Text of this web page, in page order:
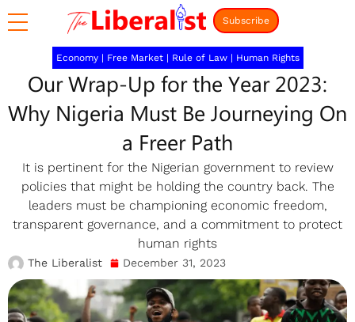
Subscribe
Economy| Free Market| Rule of Law| Human Rights
Our Wrap-Up for the Year 2023:
Why Nigeria Must Be Journeying On
a Freer Path
It is pertinent for the Nigerian government to review
policies that might be holding the country back. The
leaders must be championing economic freedom,
transparent governance, and a commitment to protect
human rights
The Liberalist December 31, 2023